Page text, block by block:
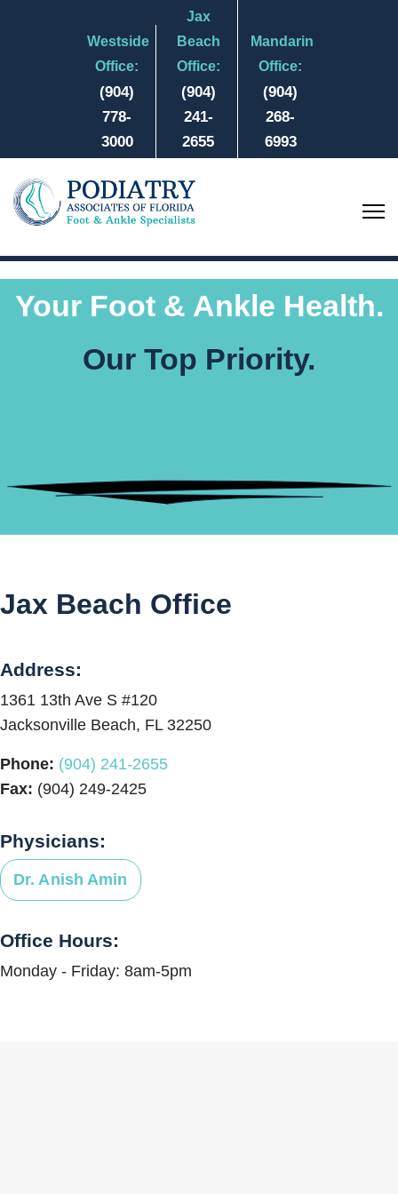
Westside
Office:
(904)
778-
3000
Jax
Beach
Office:
(904)
241-
2655
Mandarin
Office:
(904)
268-
6993
Your Foot & Ankle Health.
Our Top Priority.
Jax Beach Office
Address:
1361 13th Ave S #120
Jacksonville Beach, FL 32250
Phone: (904) 241-2655
Fax: (904) 249-2425
Physicians:
Dr. Anish Amin
Office Hours:
Monday - Friday: 8am-5pm